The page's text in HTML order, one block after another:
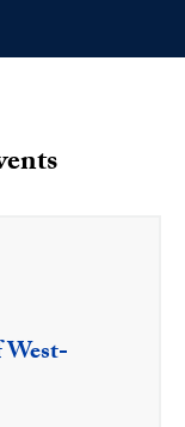
West-